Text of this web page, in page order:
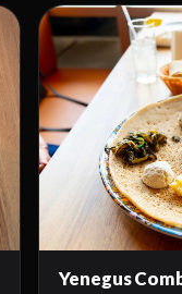
Yenegus